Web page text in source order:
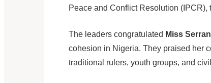
Peace and Conflict Resolution
The leaders congratulated Miss
cohesion in Nigeria. They praised her
traditional rulers, youth groups, and